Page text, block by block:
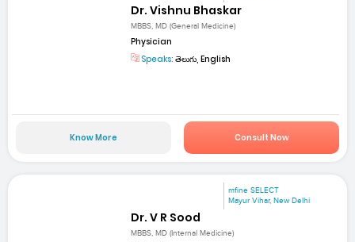
Dr. Vishnu Bhaskar
MBBS, MD (General Medicine)
Physician
Speaks: తెలుగు, English
Know More Consult Now
mfine SELECT
Mayur Vihar, New Delhi
Dr. V R Sood
MBBS, MD (Internal Medicine)